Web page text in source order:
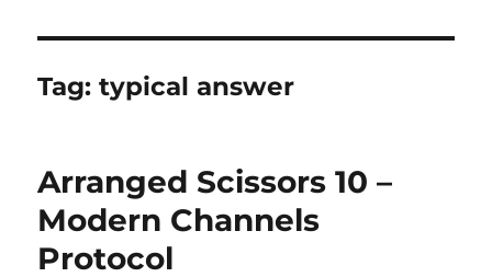
Tag:typical answer
Arranged Scissors 10 –
Modern Channels
Protocol